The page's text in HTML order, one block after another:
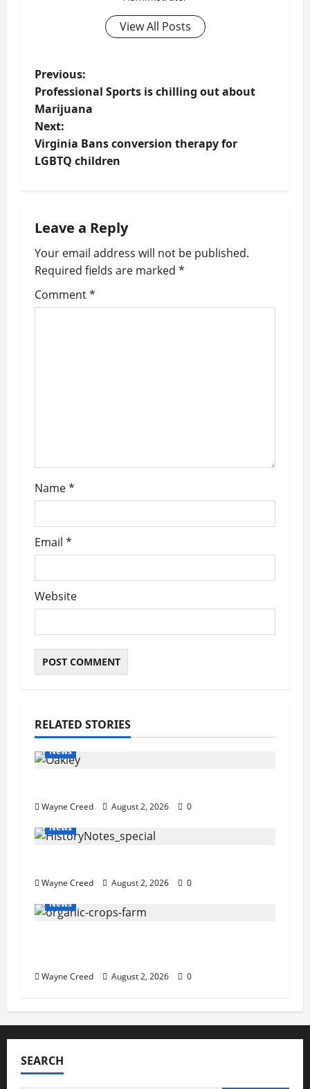
View All Posts
P
o
s
t
a
v
i
g
Previous:
Professional Sports is chilling out about
Marijuana
Next:
Virginia Bans conversion therapy for
LGBTQ children
Leave a Reply
Your email address will not be published.
Required fields are marked *
Comment*
Name*
Email *
Website
RELATED STORIES
News
Wayne Creed August 2, 2026
0
News
Wayne Creed August 2, 2026
0
News
Wayne Creed August 2, 2026 0
SEARCH